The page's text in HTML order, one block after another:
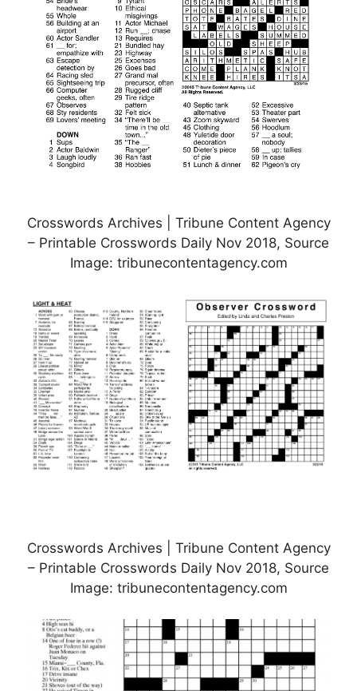
Crosswords Archives | Tribune Content Agency
– Printable Crosswords Daily Nov 2018, Source
Image: tribunecontentagency.com
Crosswords Archives | Tribune Content Agency
– Printable Crosswords Daily Nov 2018, Source
Image: tribunecontentagency.com